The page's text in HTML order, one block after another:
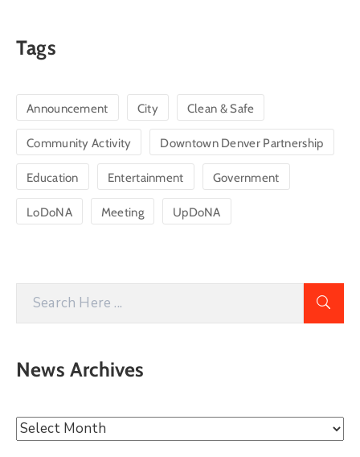
Tags
Announcement City Clean & Safe
Community Activity Downtown Denver Partnership
Education Entertainment Government
LoDoNA Meeting UpDoNA
News Archives